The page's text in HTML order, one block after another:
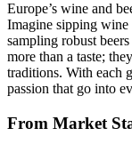
Europe’s wine and
Imagine sipping wine
sampling robust
more than a taste;
traditions. With each
passion that go into
From Market